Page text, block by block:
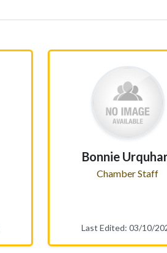
Bonnie
Chamber Staff
Last Edited: 03/10/